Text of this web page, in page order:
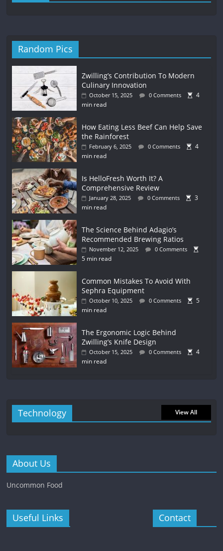
Random Pics
Zwilling’s Contribution To Modern
Culinary Innovation
October 15, 2025 0 Comments
4
min read
How Eating Less Beef Can Help Save
the Rainforest
February 6, 2025 0 Comments
4
min read
Is HelloFresh Worth It? A
Comprehensive Review
January 28, 2025 0 Comments
3
min read
The Science Behind Adagio’s
Recommended Brewing Ratios
November 12, 2025 0 Comments
5 min read
Common Mistakes To Avoid With
Sephra Equipment
October 10, 2025 0 Comments
5
min read
The Ergonomic Logic Behind
Zwilling’s Knife Design
October 15, 2025 0 Comments
4
min read
Technology View All
About Us
Uncommon Food
Useful Links Contact